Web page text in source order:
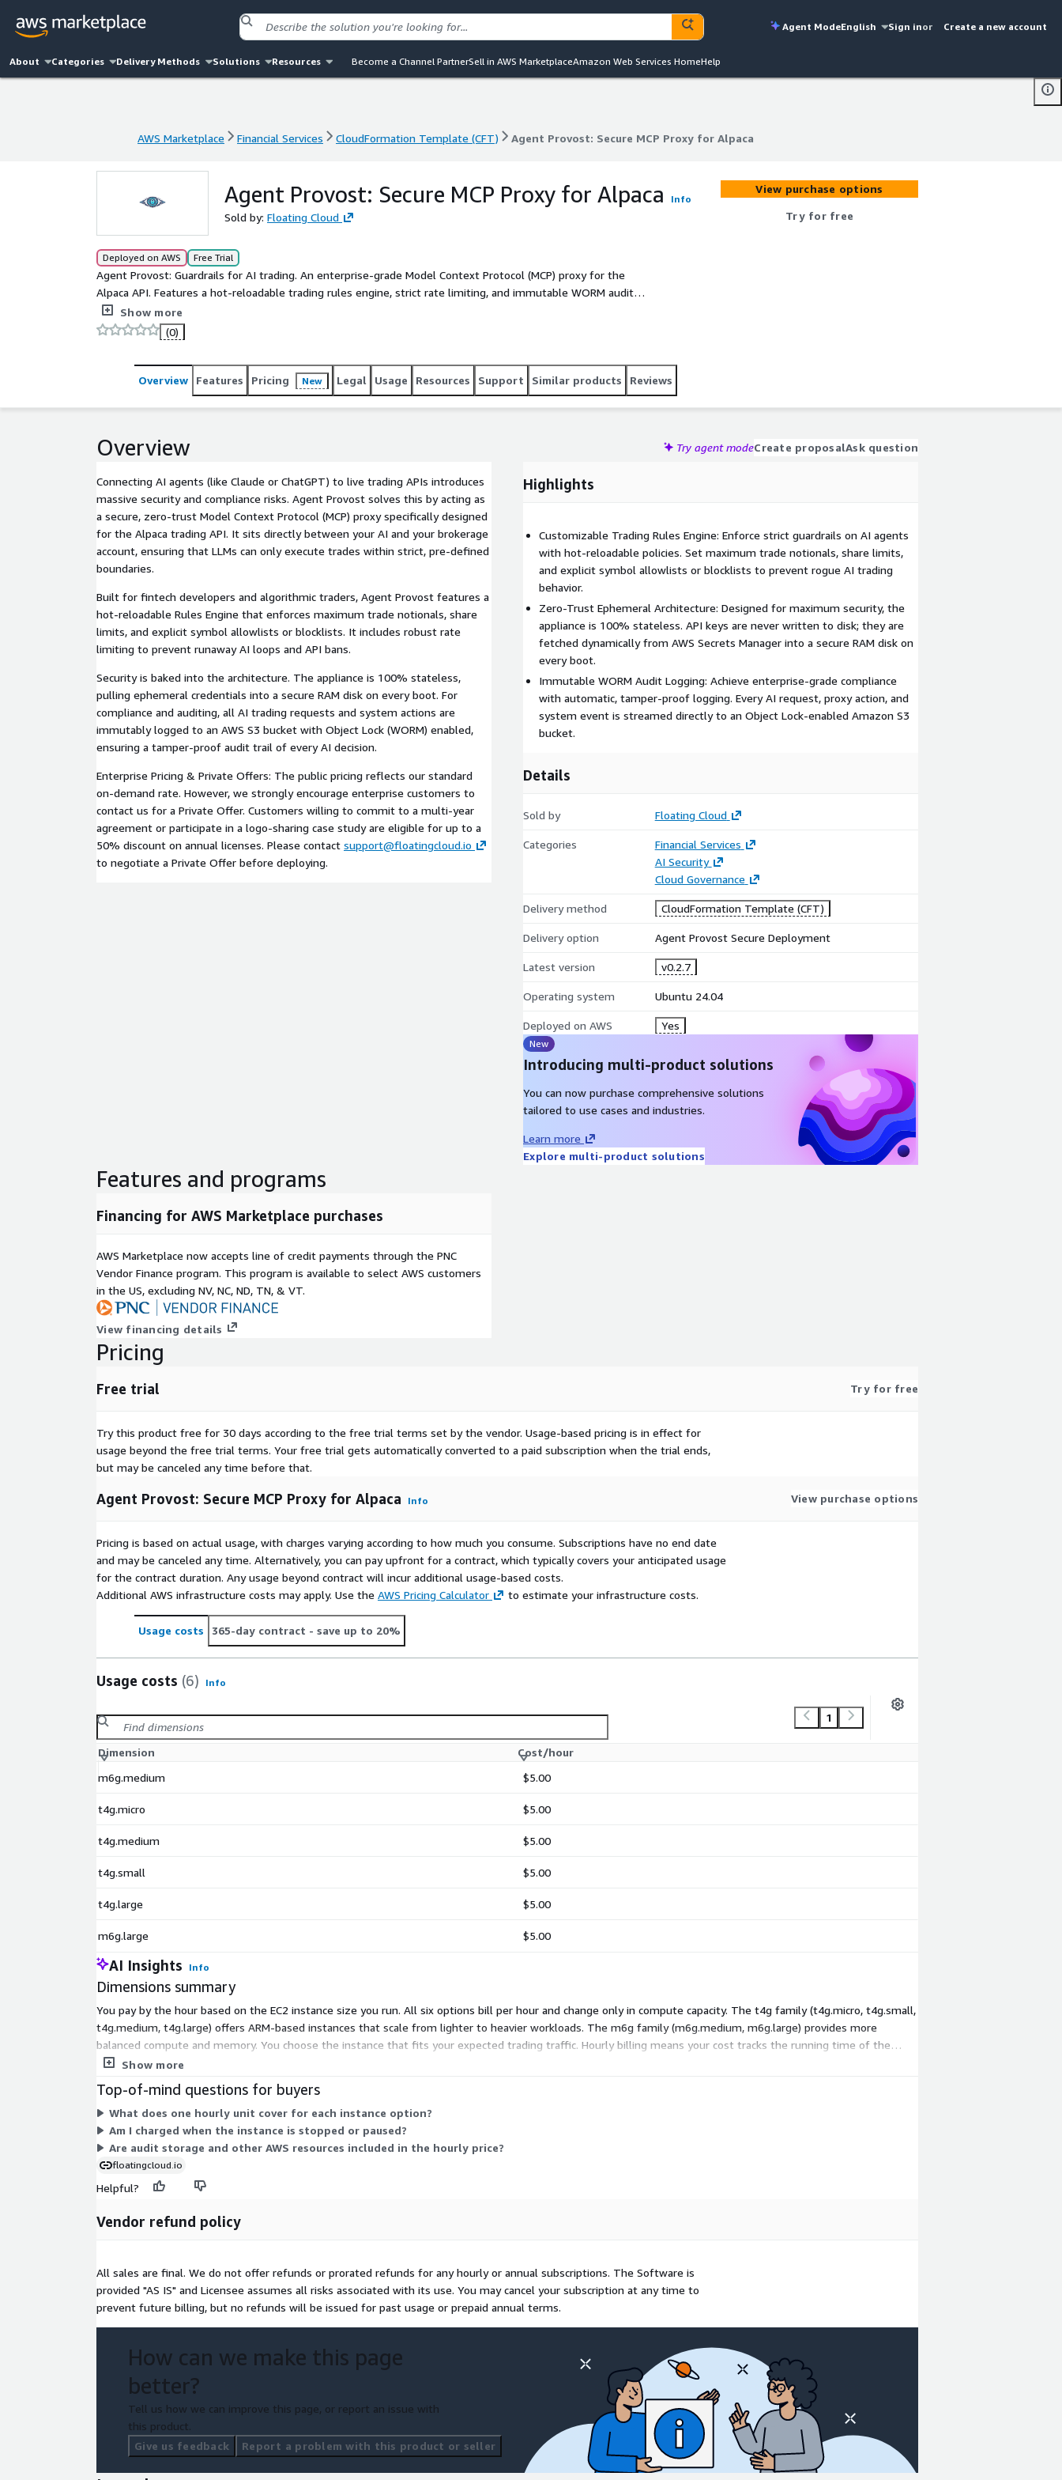
Agent ModeEnglish Sign inor Create a new account
About Categories Delivery Methods Solutions Resources Become a Channel PartnerSell in AWS MarketplaceAmazon Web Services HomeHelp
AWS Marketplace Financial Services CloudFormation Template (CFT) Agent Provost: Secure MCP Proxy for Alpaca
Agent Provost: Secure MCP Proxy for Alpaca
Agent Provost: Secure MCP Proxy for Alpaca Info
Sold by: Floating Cloud
Deployed on AWS Free Trial
Agent Provost: Guardrails for AI trading. An enterprise-grade Model Context Protocol (MCP) proxy for the
Alpaca API. Features a hot-reloadable trading rules engine, strict rate limiting, and immutable WORM audit
logging to S3 for complete compliance.
Show more
(0)
View purchase options
Try for free
Overview Features Pricing New Legal Usage Resources Support Similar products Reviews
Overview Try agent modeCreate proposalAsk question
Connecting AI agents (like Claude or ChatGPT) to live trading APIs introduces
massive security and compliance risks. Agent Provost solves this by acting as
a secure, zero-trust Model Context Protocol (MCP) proxy specifically designed
for the Alpaca trading API. It sits directly between your AI and your brokerage
account, ensuring that LLMs can only execute trades within strict, pre-defined
boundaries.
Built for fintech developers and algorithmic traders, Agent Provost features a
hot-reloadable Rules Engine that enforces maximum trade notionals, share
limits, and explicit symbol allowlists or blocklists. It includes robust rate
limiting to prevent runaway AI loops and API bans.
Security is baked into the architecture. The appliance is 100% stateless,
pulling ephemeral credentials into a secure RAM disk on every boot. For
compliance and auditing, all AI trading requests and system actions are
immutably logged to an AWS S3 bucket with Object Lock (WORM) enabled,
ensuring a tamper-proof audit trail of every AI decision.
Enterprise Pricing & Private Offers: The public pricing reflects our standard
on-demand rate. However, we strongly encourage enterprise customers to
contact us for a Private Offer. Customers willing to commit to a multi-year
agreement or participate in a logo-sharing case study are eligible for up to a
50% discount on annual licenses. Please contact support@floatingcloud.io
to negotiate a Private Offer before deploying.
Highlights
Customizable Trading Rules Engine: Enforce strict guardrails on AI agents
with hot-reloadable policies. Set maximum trade notionals, share limits,
and explicit symbol allowlists or blocklists to prevent rogue AI trading
behavior.
Zero-Trust Ephemeral Architecture: Designed for maximum security, the
appliance is 100% stateless. API keys are never written to disk; they are
fetched dynamically from AWS Secrets Manager into a secure RAM disk on
every boot.
Immutable WORM Audit Logging: Achieve enterprise-grade compliance
with automatic, tamper-proof logging. Every AI request, proxy action, and
system event is streamed directly to an Object Lock-enabled Amazon S3
bucket.
Details
Sold by Floating Cloud
Categories
Financial Services
AI Security
Cloud Governance
Delivery method CloudFormation Template (CFT)
Delivery option Agent Provost Secure Deployment
Latest version v0.2.7
Operating system Ubuntu 24.04
Deployed on AWS Yes
New
Introducing multi-product solutions
You can now purchase comprehensive solutions
tailored to use cases and industries.
Learn more
Explore multi-product solutions
Features and programs
Financing for AWS Marketplace purchases
AWS Marketplace now accepts line of credit payments through the PNC
Vendor Finance program. This program is available to select AWS customers
in the US, excluding NV, NC, ND, TN, & VT.
View financing details
Pricing
Free trial Try for free
Try this product free for 30 days according to the free trial terms set by the vendor. Usage-based pricing is in effect for
usage beyond the free trial terms. Your free trial gets automatically converted to a paid subscription when the trial ends,
but may be canceled any time before that.
Agent Provost: Secure MCP Proxy for Alpaca Info View purchase options
Pricing is based on actual usage, with charges varying according to how much you consume. Subscriptions have no end date
and may be canceled any time. Alternatively, you can pay upfront for a contract, which typically covers your anticipated usage
for the contract duration. Any usage beyond contract will incur additional usage-based costs.
Additional AWS infrastructure costs may apply. Use the AWS Pricing Calculator to estimate your infrastructure costs.
Usage costs 365-day contract - save up to 20%
Usage costs (6) Info
1
Dimension
Cost/hour
m6g.medium
$5.00
t4g.micro $5.00
t4g.medium $5.00
t4g.small $5.00
t4g.large $5.00
m6g.large $5.00
AI Insights Info
Dimensions summary
You pay by the hour based on the EC2 instance size you run. All six options bill per hour and change only in compute capacity. The t4g family (t4g.micro, t4g.small,
t4g.medium, t4g.large) offers ARM-based instances that scale from lighter to heavier workloads. The m6g family (m6g.medium, m6g.large) provides more
balanced compute and memory. You choose the instance that fits your expected trading traffic. Hourly billing means your cost tracks the running time of the
instance you select. No upfront commitment applies under this usage model.
Show more
Top-of-mind questions for buyers
What does one hourly unit cover for each instance option?
Am I charged when the instance is stopped or paused?
Are audit storage and other AWS resources included in the hourly price?
floatingcloud.io
Helpful?
Vendor refund policy
All sales are final. We do not offer refunds or prorated refunds for any hourly or annual subscriptions. The Software is
provided "AS IS" and Licensee assumes all risks associated with its use. You may cancel your subscription at any time to
prevent future billing, but no refunds will be issued for past usage or prepaid annual terms.
How can we make this page
better?
Tell us how we can improve this page, or report an issue with
this product.
Give us feedback
Report a problem with this product or seller